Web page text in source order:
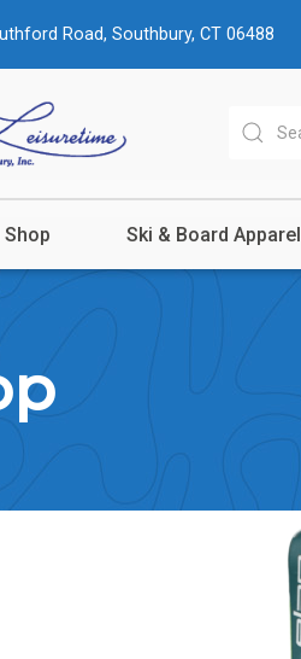
Road, Southbury, CT 06488
Ski & Board Apparel